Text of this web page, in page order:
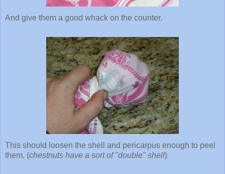
And give them a good whack on the counter.
This should loosen the shell and pericarpus enough to peel
them. (chestnuts have a sort of "double" shell)